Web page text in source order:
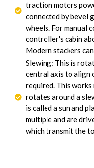
traction motors
connected by bevel
wheels. For manual
controller's cabin
Modern stackers
Slewing: This is
central axis to align
required. This
rotates around a
is called a sun and
multiple and are
which transmit the